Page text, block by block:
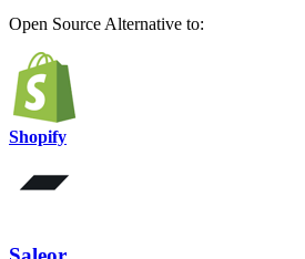
Open SourceAlternative to:
Shopify